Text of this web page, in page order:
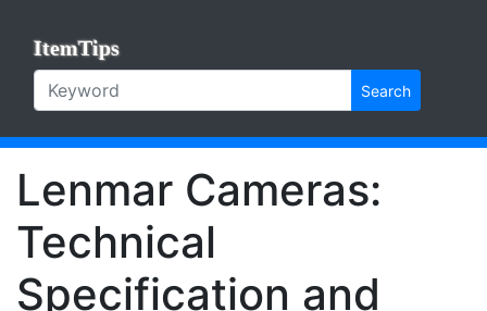
ItemTips
Search
Lenmar Cameras:
Technical
Specification and